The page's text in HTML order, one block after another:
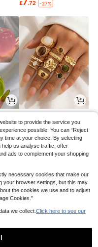
£ .72 -27%
to provide the service you
possible. You can “Reject
time at your choice. By selecting
help us analyse traffic, offer
ads to complement your shopping
necessary cookies that make our
your browser settings, but this may
the cookies we use and to adjust
Cookies.”
we collect. Click here to see our